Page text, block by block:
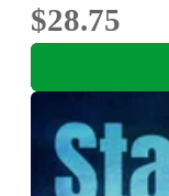
$28.75